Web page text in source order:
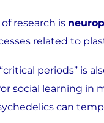
research is
related to
periods” is
social learning in
can